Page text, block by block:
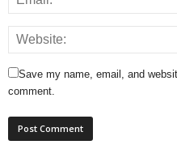
Save my name, email, and
comment.